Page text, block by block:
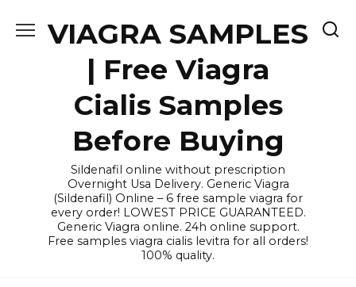
VIAGRA SAMPLES
| Free Viagra
Cialis Samples
Before Buying
Sildenafil online without prescription
Overnight Usa Delivery. Generic Viagra
(Sildenafil) Online – 6 free sample viagra for
every order! LOWEST PRICE GUARANTEED.
Generic Viagra online. 24h online support.
Free samples viagra cialis levitra for all orders!
100% quality.